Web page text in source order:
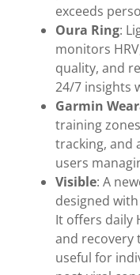
exceeds
Oura Ring:
monitors
quality, and
24/7 insights
Garmin
training
tracking, and
users
Visible: A
designed with
It offers daily
and recovery
useful for